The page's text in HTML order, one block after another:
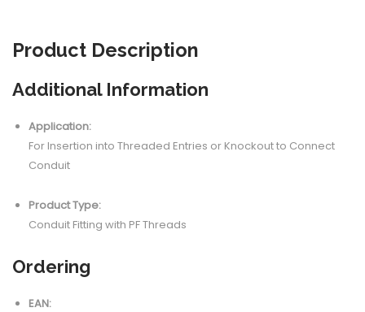
Product Description
Additional Information
Application:
For Insertion into Threaded Entries or Knockout to Connect
Conduit
Product Type:
Conduit Fitting with PF Threads
Ordering
EAN: